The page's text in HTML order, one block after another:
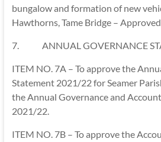
bungalow and formation of new
Hawthorns, Tame Bridge –
7. ANNUAL GOVERNANCE
ITEM NO. 7A – To approve the
Statement 2021/22 for Seamer
the Annual Governance and
2021/22.
ITEM NO. 7B – To approve the